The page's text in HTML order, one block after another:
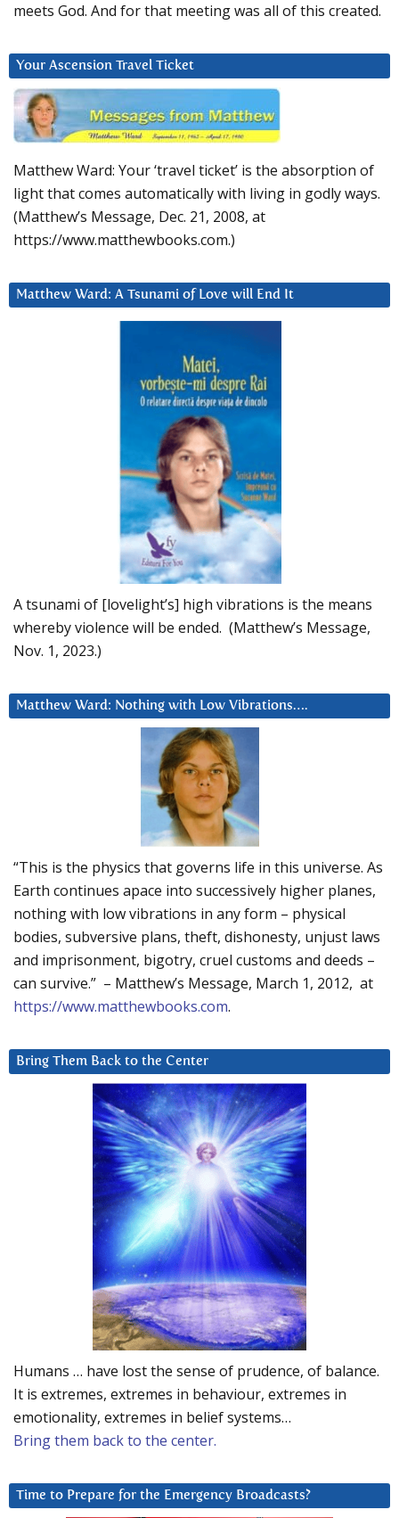
meets God. And for that meeting was all of this created.
Your Ascension Travel Ticket
Matthew Ward: Your ‘travel ticket’ is the absorption of
light that comes automatically with living in godly ways.
(Matthew’s Message, Dec. 21, 2008, at
https://www.matthewbooks.com.)
Matthew Ward: A Tsunami of Love will End It
A tsunami of [lovelight’s] high vibrations is the means
whereby violence will be ended. (Matthew’s Message,
Nov. 1, 2023.)
Matthew Ward: Nothing with Low Vibrations….
“This is the physics that governs life in this universe. As
Earth continues apace into successively higher planes,
nothing with low vibrations in any form – physical
bodies, subversive plans, theft, dishonesty, unjust laws
and imprisonment, bigotry, cruel customs and deeds –
can survive.” – Matthew’s Message, March 1, 2012, at
https://www.matthewbooks.com.
Bring Them Back to the Center
Humans … have lost the sense of prudence, of balance.
It is extremes, extremes in behaviour, extremes in
emotionality, extremes in belief systems…
Bring them back to the center.
Time to Prepare for the Emergency Broadcasts?